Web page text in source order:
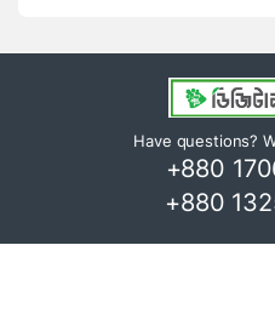
Have questions?
+880
+880